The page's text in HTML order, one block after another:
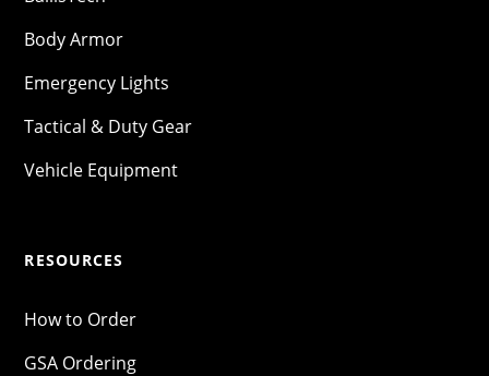
Body Armor
Emergency Lights
Tactical & Duty Gear
Vehicle Equipment
RESOURCES
How to Order
GSA Ordering